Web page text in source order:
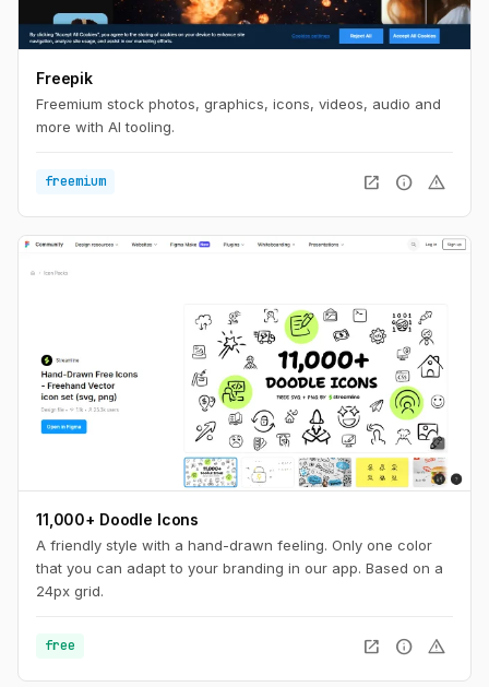
Freepik
Freemium stock photos, graphics, icons, videos, audio and
more with AI tooling.
freemium open_in_new info warning
11,000+ Doodle Icons
A friendly style with a hand-drawn feeling. Only one color
that you can adapt to your branding in our app. Based on a
24px grid.
free open_in_new info warning